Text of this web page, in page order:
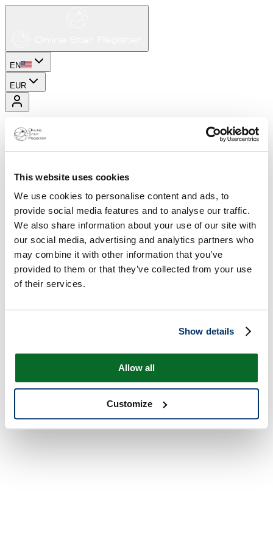
This website uses cookies
We use cookies to personalise content and ads, to
provide social media features and to analyse our traffic.
We also share information about your use of our site with
our social media, advertising and analytics partners who
may combine it with other information that you’ve
provided to them or that they’ve collected from your use
of their services.
Show details
Allow all
Customize
EN
EUR